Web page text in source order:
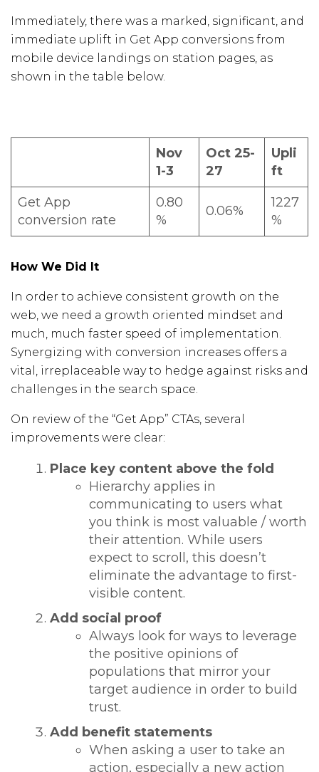
Immediately, there was a marked, significant, and
immediate uplift in Get App conversions from
mobile device landings on station pages, as
shown in the table below.
Nov
1-3
Oct 25-
27
Upli
ft
Get App
conversion rate
0.80
%
0.06%
1227
%
How We Did It
In order to achieve consistent growth on the
web, we need a growth oriented mindset and
much, much faster speed of implementation.
Synergizing with conversion increases offers a
vital, irreplaceable way to hedge against risks and
challenges in the search space.
On review of the “Get App” CTAs, several
improvements were clear:
Place key content above the fold
Hierarchy applies in
communicating to users what
you think is most valuable / worth
their attention. While users
expect to scroll, this doesn’t
eliminate the advantage to first-
visible content.
Add social proof
Always look for ways to leverage
the positive opinions of
populations that mirror your
target audience in order to build
trust.
Add benefit statements
When asking a user to take an
action, especially a new action